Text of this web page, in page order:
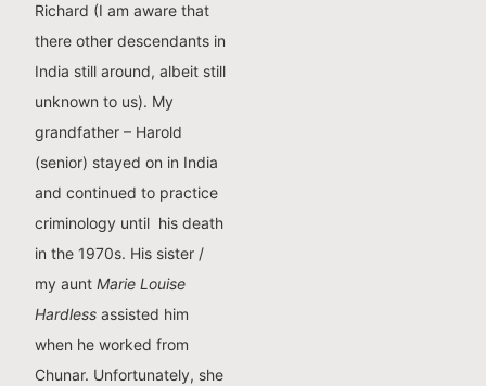
Richard (I am aware that
there other descendants in
India still around, albeit still
unknown to us). My
grandfather – Harold
(senior) stayed on in India
and continued to practice
criminology until his death
in the 1970s. His sister /
my auntMarie Louise
Hardless assisted him
when he worked from
Chunar. Unfortunately, she